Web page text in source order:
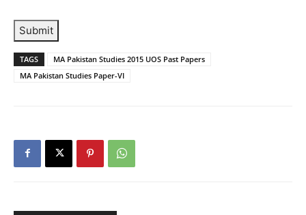
Submit
TAGS
MA Pakistan Studies 2015 UOS Past Papers
MA Pakistan Studies Paper-VI